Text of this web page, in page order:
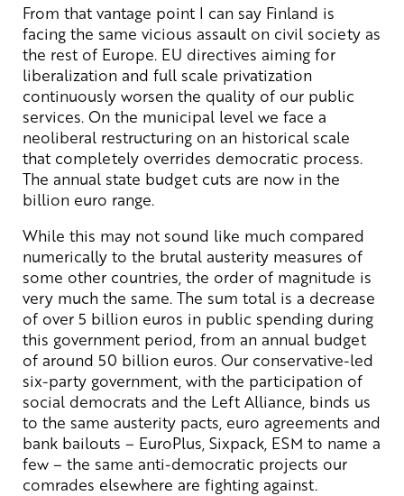
From that vantage point I can say Finland is
facing the same vicious assault on civil society as
the rest of Europe. EU directives aiming for
liberalization and full scale privatization
continuously worsen the quality of our public
services. On the municipal level we face a
neoliberal restructuring on an historical scale
that completely overrides democratic process.
The annual state budget cuts are now in the
billion euro range.
While this may not sound like much compared
numerically to the brutal austerity measures of
some other countries, the order of magnitude is
very much the same. The sum total is a decrease
of over 5 billion euros in public spending during
this government period, from an annual budget
of around 50 billion euros. Our conservative-led
six-party government, with the participation of
social democrats and the Left Alliance, binds us
to the same austerity pacts, euro agreements and
bank bailouts – EuroPlus, Sixpack, ESM to name a
few – the same anti-democratic projects our
comrades elsewhere are fighting against.